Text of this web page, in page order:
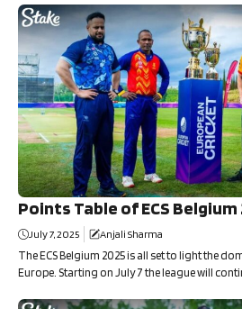
Points Table of ECS
July 7, 2025
Anjali Sharma
The ECS Belgium 2025 is all set to light the
Europe. Starting on July 7 the league will